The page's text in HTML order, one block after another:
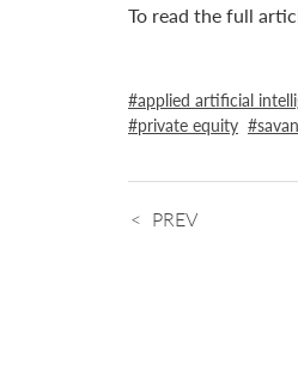
To read the full
applied artificial
private equity
PREV